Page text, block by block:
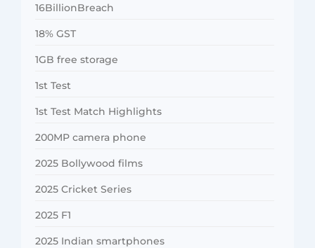
16BillionBreach
18% GST
1GB free storage
1st Test
1st Test Match Highlights
200MP camera phone
2025 Bollywood films
2025 Cricket Series
2025 F1
2025 Indian smartphones